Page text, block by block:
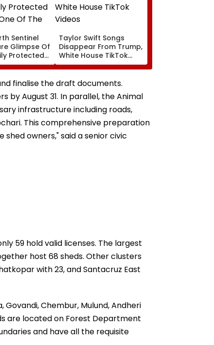
Sentinel
Glimpse Of
Protected
Of The
Tribes
Taylor Swift Songs
Disappear From Trump,
White House TikTok
Videos
finalise the draft documents.
by August 31. In parallel, the Animal
infrastructure including roads,
This comprehensive preparation
owners," said a senior civic
59 hold valid licenses. The largest
host 68 sheds. Other clusters
with 23, and Santacruz East
Chembur, Mulund, Andheri
are located on Forest Department
and have all the requisite